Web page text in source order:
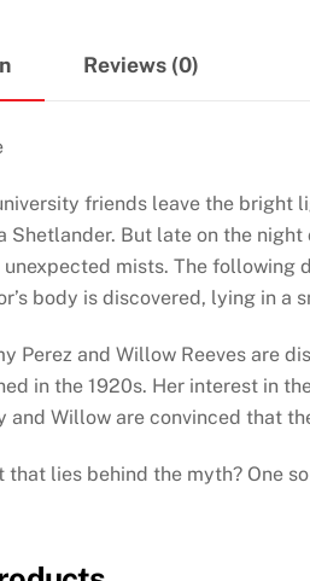
Reviews (0)
friends leave the bright
Shetlander. But late on the night
mists. The following
body is discovered, lying in
Perez and Willow Reeves are
in the 1920s. Her interest in
and Willow are convinced that
that lies behind the myth? One